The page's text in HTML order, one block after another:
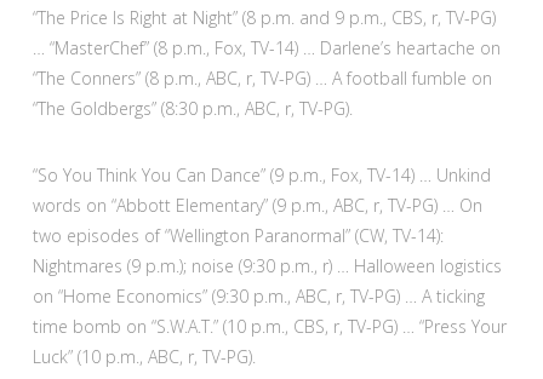
“The Price Is Right at Night” (8 p.m. and 9 p.m., CBS, r, TV-PG)
… “MasterChef” (8 p.m., Fox, TV-14) … Darlene’s heartache on
“The Conners” (8 p.m., ABC, r, TV-PG) … A football fumble on
“The Goldbergs” (8:30 p.m., ABC, r, TV-PG).
“So You Think You Can Dance” (9 p.m., Fox, TV-14) … Unkind
words on “Abbott Elementary” (9 p.m., ABC, r, TV-PG) … On
two episodes of “Wellington Paranormal” (CW, TV-14):
Nightmares (9 p.m.); noise (9:30 p.m., r) … Halloween logistics
on “Home Economics” (9:30 p.m., ABC, r, TV-PG) … A ticking
time bomb on “S.W.A.T.” (10 p.m., CBS, r, TV-PG) … “Press Your
Luck” (10 p.m., ABC, r, TV-PG).